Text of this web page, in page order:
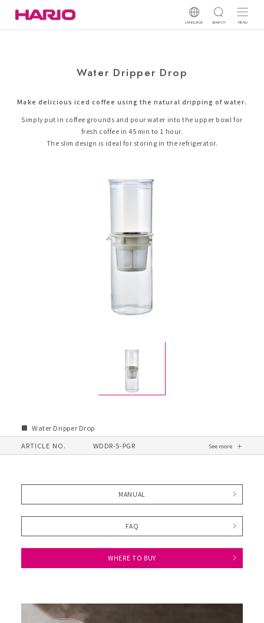
LANGUAGE SEARCH MENU
Water Dripper Drop
Make delicious iced coffee using the natural dripping of water.
Simply put in coffee grounds and pour water into the upper bowl for
fresh coffee in 45 min to 1 hour.
The slim design is ideal for storing in the refrigerator.
Water Dripper Drop
ARTICLE NO.
WDDR-5-PGR
MANUAL
FAQ
WHERE TO BUY